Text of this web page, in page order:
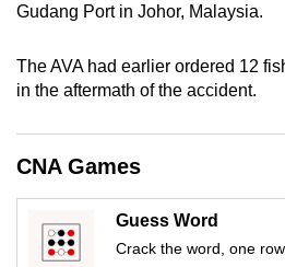
Gudang Port in Johor, Malaysia.
The AVA had earlier ordered 12
in the aftermath of the accident.
CNA Games
Guess Word
Crack the word, one
the
app.
Upgraded
but
having
issues?